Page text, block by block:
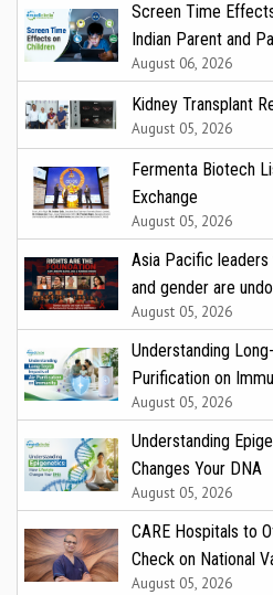
Screen Time
Indian Parent and
August 06, 2026
Kidney Transplant
August 05, 2026
Fermenta Biotech
Exchange
August 05, 2026
Asia Pacific
and gender are
August 05, 2026
Understanding
Purification on
August 05, 2026
Understanding
Changes Your DNA
August 05, 2026
CARE Hospitals to
Check on National
August 05, 2026